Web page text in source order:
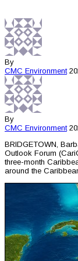
By
CMC Environment
By
CMC Environment
BRIDGETOWN,
Outlook Forum
three-month
around the